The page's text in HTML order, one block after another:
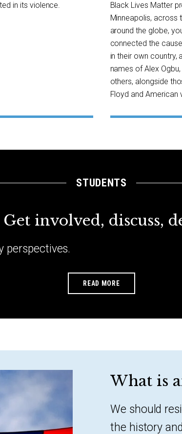
in its violence.
Black Lives Matter
Minneapolis, across
around the globe,
connected the
in their own country,
names of Alex
others, alongside
Floyd and American
STUDENTS
involved, discuss,
perspectives.
READ MORE
What is
We should
the history